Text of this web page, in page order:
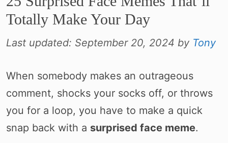
Totally Make Your Day
Last updated: September 20, 2024 by Tony
When somebody makes an outrageous
comment, shocks your socks off, or throws
you for a loop, you have to make a quick
snap back with a surprised face meme.